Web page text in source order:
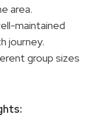
area.
maintained
journey.
group sizes
: